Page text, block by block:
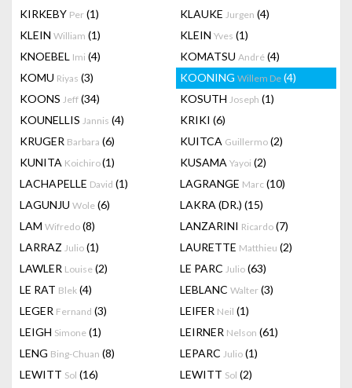
KIRKEBY Per (1) KLAUKE Jurgen (4)
KLEIN William (1) KLEIN Yves (1)
KNOEBEL Imi (4) KOMATSU André (4)
KOMU Riyas (3) KOONING Willem De (4)
KOONS Jeff (34) KOSUTH Joseph (1)
KOUNELLIS Jannis (4) KRIKI (6)
KRUGER Barbara (6) KUITCA Guillermo (2)
KUNITA Koichiro(1) KUSAMA Yayoi (2)
LACHAPELLE David (1) LAGRANGE Marc (10)
LAGUNJU Wole (6) LAKRA (DR.) (15)
LAM Wifredo (8) LANZARINI Ricardo (7)
LARRAZ Julio (1) LAURETTE Matthieu (2)
LAWLER Louise (2) LE PARC Julio (63)
LE RAT Blek (4) LEBLANC Walter (3)
LEGER Fernand (3) LEIFER Neil (1)
LEIGH Simone (1) LEIRNER Nelson (61)
LENG Bing-Chuan (8) LEPARC Julio (1)
LEWITT Sol (16) LEWITT Sol (2)